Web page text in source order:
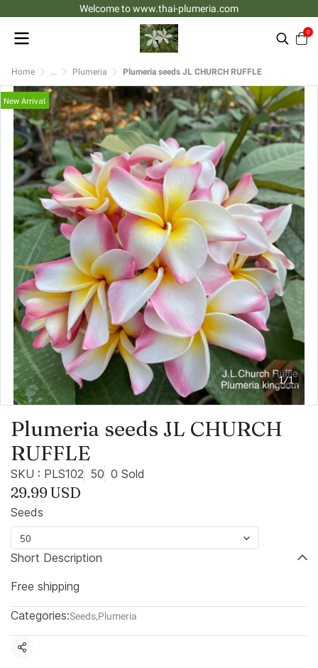
Welcome to www.thai-plumeria.com
0
Home ... Plumeria Plumeria seeds JL CHURCH RUFFLE
1/1
New Arrival
Plumeria seeds JL CHURCH
RUFFLE
SKU : PLS102 50 0 Sold
29.99 USD
Seeds
50
Short Description
Free shipping
Categories:Seeds,Plumeria
Share